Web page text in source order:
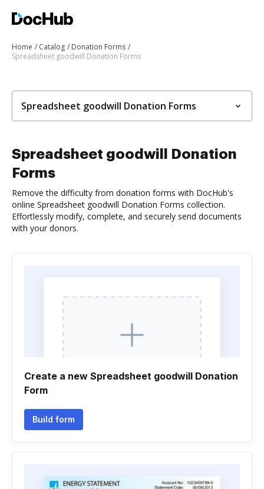
Home Catalog
Donation Forms
Spreadsheet goodwill Donation Forms
Spreadsheet goodwill Donation Forms
Spreadsheet goodwill Donation
Forms
Remove the difficulty from donation forms with DocHub's
online Spreadsheet goodwill Donation Forms collection.
Effortlessly modify, complete, and securely send documents
with your donors.
Create a new Spreadsheet goodwill Donation
Form
Build form